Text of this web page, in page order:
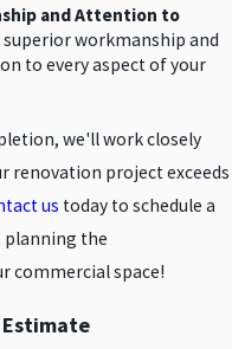
and Attention to
workmanship and
to every aspect of your
we'll work closely
renovation project exceeds
us today to schedule a
the
commercial space!
Estimate